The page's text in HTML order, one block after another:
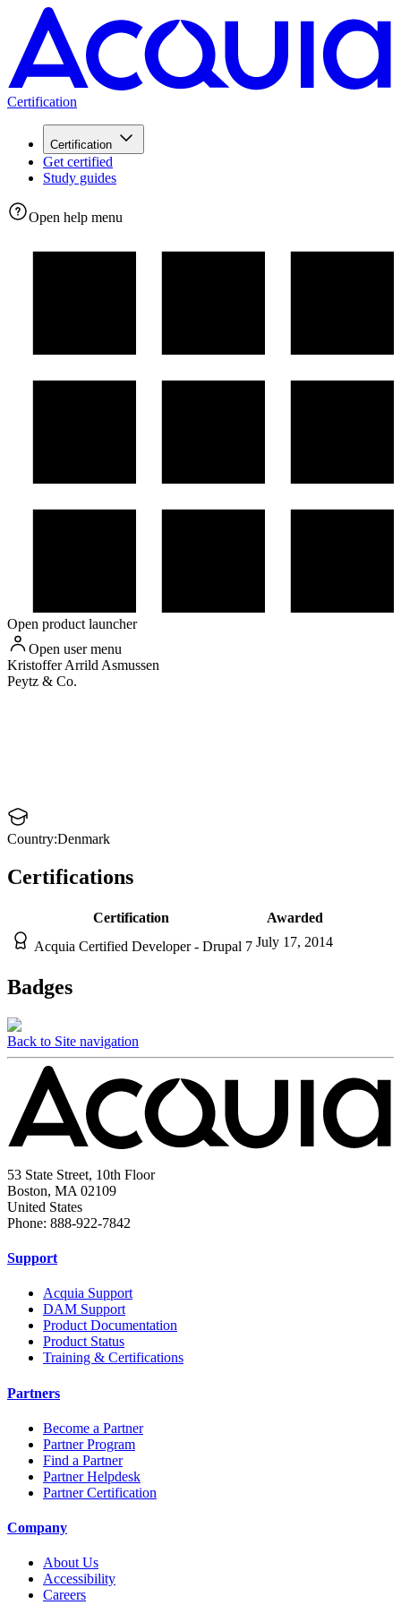
Certification
Certification
Get certified
Study guides
Open help menu
Open product launcher
Open user menu
Kristoffer Arrild Asmussen
Peytz & Co.
Country:Denmark
Certifications
Certification
Awarded
Acquia Certified Developer - Drupal 7 July 17, 2014
Badges
Back to Site navigation
53 State Street, 10th Floor
Boston, MA 02109
United States
Phone: 888-922-7842
Support
Acquia Support
DAM Support
Product Documentation
Product Status
Training & Certifications
Partners
Become a Partner
Partner Program
Find a Partner
Partner Helpdesk
Partner Certification
Company
About Us
Accessibility
Careers